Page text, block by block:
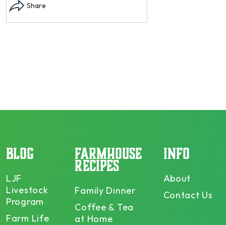
Share
BLOG
LJF
Livestock
Program
Farm Life
FARMHOUSE
RECIPES
Family Dinner
Coffee & Tea
at Home
INFO
About
Contact Us